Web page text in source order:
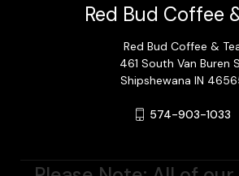
Red Bud Coffee
Red Bud Coffee &
461 South Van Buren
Shipshewana IN
574-903-1033